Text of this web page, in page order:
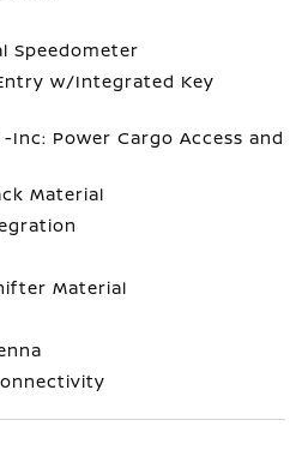
Speedometer
w/Integrated Key
-Inc: Power Cargo Access and
Material
Material